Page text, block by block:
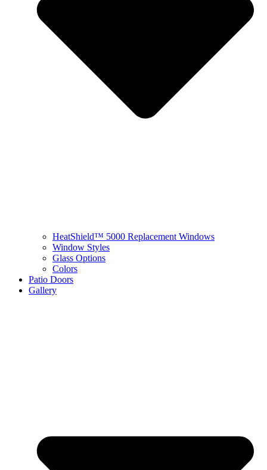
HeatShield™ 5000 Replacement Windows
Window Styles
Glass Options
Colors
Patio Doors
Gallery